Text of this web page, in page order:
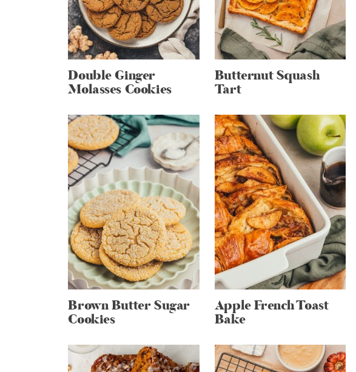
Double Ginger
Molasses Cookies
Butternut Squash
Tart
Brown Butter Sugar
Cookies
Apple French Toast
Bake